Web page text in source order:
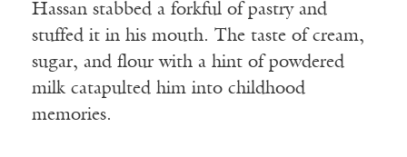
Hassan stabbed a forkful of pastry and
stuffed it in his mouth. The taste of cream,
sugar, and flour with a hint of powdered
milk catapulted him into childhood
memories.